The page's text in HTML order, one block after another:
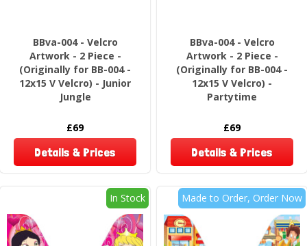
BBva-004 - Velcro
Artwork - 2 Piece -
(Originally for BB-004 -
12x15 V Velcro) - Junior
Jungle
£69
Details & Prices
BBva-004 - Velcro
Artwork - 2 Piece -
(Originally for BB-004 -
12x15 V Velcro) -
Partytime
£69
Details & Prices
In Stock Made to Order, Order Now